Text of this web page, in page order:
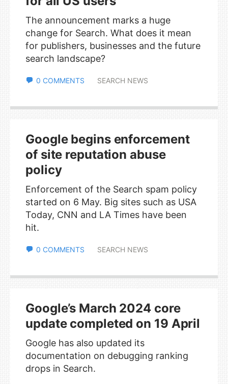
The announcement marks a huge
change for Search. What does it mean
for publishers, businesses and the future
search landscape?
0 COMMENTS SEARCH NEWS
Google begins enforcement
of site reputation abuse
policy
Enforcement of the Search spam policy
started on 6 May. Big sites such as USA
Today, CNN and LA Times have been
hit.
0 COMMENTS SEARCH NEWS
Google’s March 2024 core
update completed on 19 April
Google has also updated its
documentation on debugging ranking
drops in Search.